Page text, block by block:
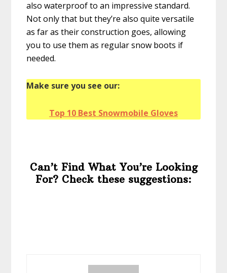
also waterproof to an impressive standard.
Not only that but they’re also quite versatile
as far as their construction goes, allowing
you to use them as regular snow boots if
needed.
Make sure you see our:
Top 10 Best Snowmobile Gloves
Can’t Find What You’re Looking
For? Check these suggestions: